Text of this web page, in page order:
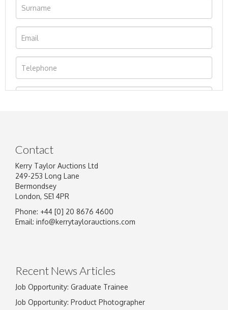
Image Upload
Contact
Kerry Taylor Auctions Ltd
249-253 Long Lane
Bermondsey
London, SE1 4PR
Phone: +44 [0] 20 8676 4600
Email: info@kerrytaylorauctions.com
Recent News Articles
Job Opportunity: Graduate Trainee
Job Opportunity: Product Photographer